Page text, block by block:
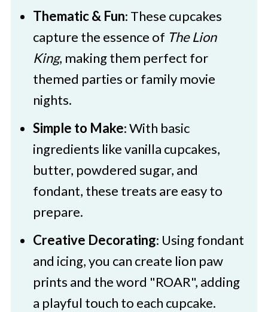
Thematic & Fun: These cupcakes
capture the essence of The Lion
King, making them perfect for
themed parties or family movie
nights.​
Simple to Make: With basic
ingredients like vanilla cupcakes,
butter, powdered sugar, and
fondant, these treats are easy to
prepare.
Creative Decorating: Using fondant
and icing, you can create lion paw
prints and the word "ROAR", adding
a playful touch to each cupcake.​